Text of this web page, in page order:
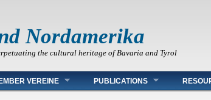
Nordamerika
the cultural heritage of Bavaria and Tyrol
VEREINE PUBLICATIONS